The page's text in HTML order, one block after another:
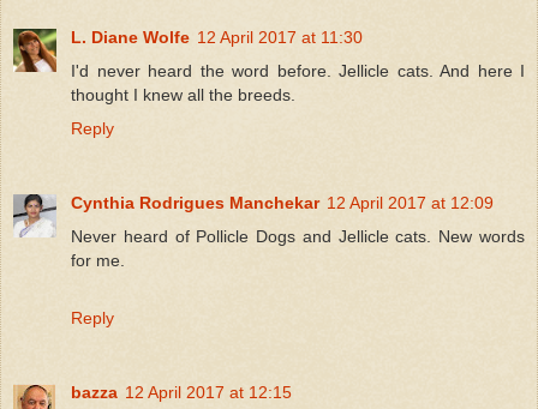
L. Diane Wolfe 12 April 2017 at 11:30
I'd never heard the word before. Jellicle cats. And here I
thought I knew all the breeds.
Reply
Cynthia Rodrigues Manchekar 12 April 2017 at 12:09
Never heard of Pollicle Dogs and Jellicle cats. New words
for me.
Reply
bazza 12 April 2017 at 12:15